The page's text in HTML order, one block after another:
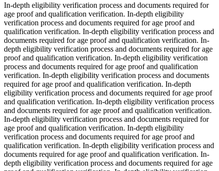
In-depth eligibility verification process and documents required for
age proof and qualification verification. In-depth eligibility
verification process and documents required for age proof and
qualification verification. In-depth eligibility verification process and
documents required for age proof and qualification verification. In-
depth eligibility verification process and documents required for age
proof and qualification verification. In-depth eligibility verification
process and documents required for age proof and qualification
verification. In-depth eligibility verification process and documents
required for age proof and qualification verification. In-depth
eligibility verification process and documents required for age proof
and qualification verification. In-depth eligibility verification process
and documents required for age proof and qualification verification.
In-depth eligibility verification process and documents required for
age proof and qualification verification. In-depth eligibility
verification process and documents required for age proof and
qualification verification. In-depth eligibility verification process and
documents required for age proof and qualification verification. In-
depth eligibility verification process and documents required for age